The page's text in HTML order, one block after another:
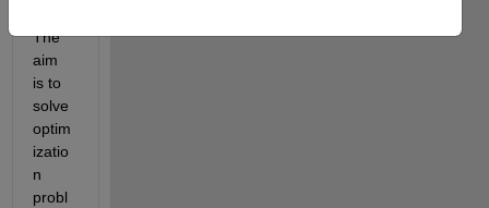
The
aim
is to
solve
optim
izatio
n
probl